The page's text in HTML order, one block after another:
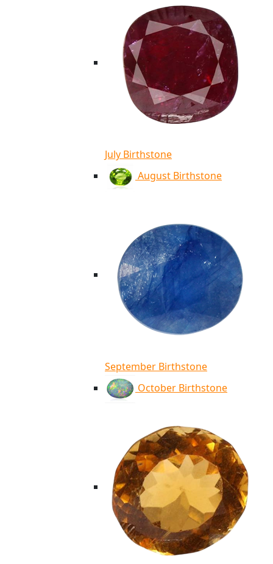
July Birthstone
August Birthstone
September Birthstone
October Birthstone